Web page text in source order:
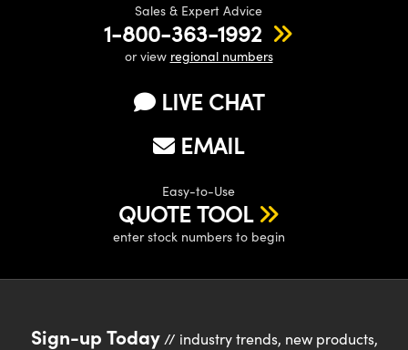
Sales & Expert Advice
1-800-363-1992
or view regional numbers
LIVE CHAT
EMAIL
Easy-to-Use
QUOTE TOOL
enter stock numbers to begin
Sign-up Today// industry trends, new products,